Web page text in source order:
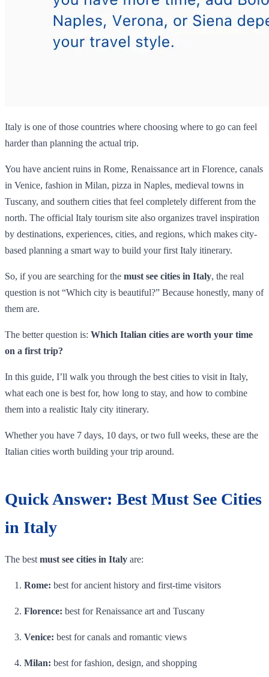
Italy is one of those countries where choosing where to go can feel
harder than planning the actual trip.
You have ancient ruins in Rome, Renaissance art in Florence, canals
in Venice, fashion in Milan, pizza in Naples, medieval towns in
Tuscany, and southern cities that feel completely different from the
north. The official Italy tourism site also organizes travel inspiration
by destinations, experiences, cities, and regions, which makes city-
based planning a smart way to build your first Italy itinerary.
So, if you are searching for the must see cities in Italy, the real
question is not “Which city is beautiful?” Because honestly, many of
them are.
The better question is: Which Italian cities are worth your time
on a first trip?
In this guide, I’ll walk you through the best cities to visit in Italy,
what each one is best for, how long to stay, and how to combine
them into a realistic Italy city itinerary.
Whether you have 7 days, 10 days, or two full weeks, these are the
Italian cities worth building your trip around.
Quick Answer: Best Must See Cities
in Italy
The best must see cities in Italy are:
Rome: best for ancient history and first-time visitors
Florence: best for Renaissance art and Tuscany
Venice: best for canals and romantic views
Milan: best for fashion, design, and shopping